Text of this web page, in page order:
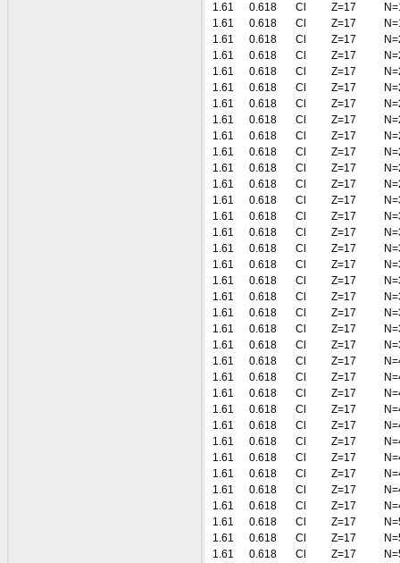
1.61
0.618 Cl Z=17
1.61
0.618 Cl Z=17
1.61
0.618 Cl Z=17
1.61
0.618 Cl Z=17
1.61
0.618 Cl Z=17
1.61
0.618 Cl Z=17
1.61
0.618 Cl Z=17
1.61
0.618 Cl Z=17
1.61
0.618 Cl Z=17
1.61
0.618 Cl Z=17
1.61
0.618 Cl Z=17
1.61
0.618 Cl Z=17
1.61
0.618 Cl Z=17
1.61
0.618 Cl Z=17
1.61
0.618 Cl Z=17
1.61
0.618 Cl Z=17
1.61
0.618 Cl Z=17
1.61
0.618 Cl Z=17
1.61
0.618 Cl Z=17
1.61
0.618 Cl Z=17
1.61
0.618 Cl Z=17
1.61
0.618 Cl Z=17
1.61
0.618 Cl Z=17
1.61
0.618 Cl Z=17
1.61
0.618 Cl Z=17
1.61
0.618 Cl Z=17
1.61
0.618 Cl Z=17
1.61
0.618 Cl Z=17
1.61
0.618 Cl Z=17
1.61
0.618 Cl Z=17
1.61
0.618 Cl Z=17
1.61
0.618 Cl Z=17
1.61
0.618 Cl Z=17
1.61
0.618 Cl Z=17
1.61
0.618 Cl Z=17